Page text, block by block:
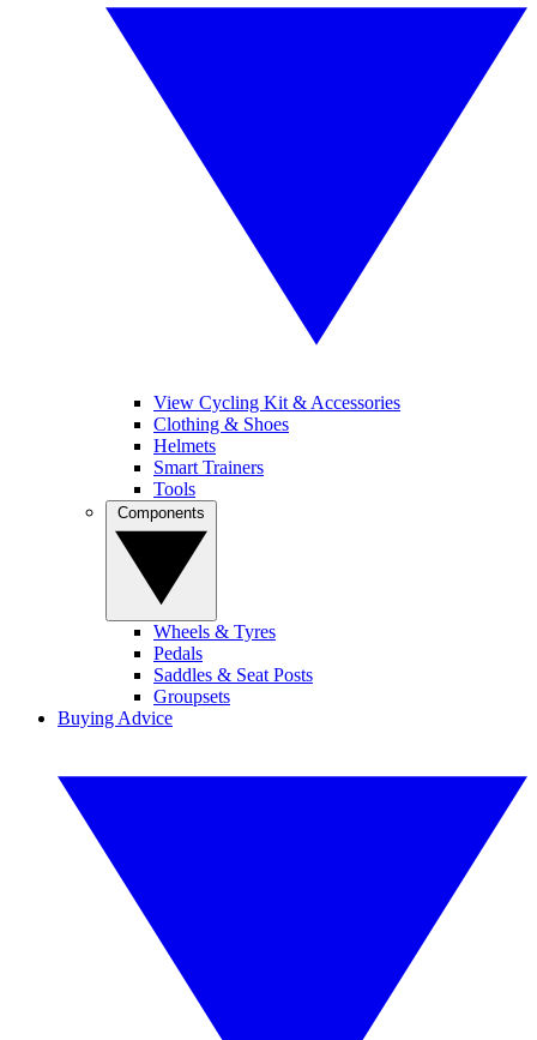
View Cycling Kit & Accessories
Clothing & Shoes
Helmets
Smart Trainers
Tools
Wheels & Tyres
Pedals
Saddles & Seat Posts
Groupsets
Buying Advice